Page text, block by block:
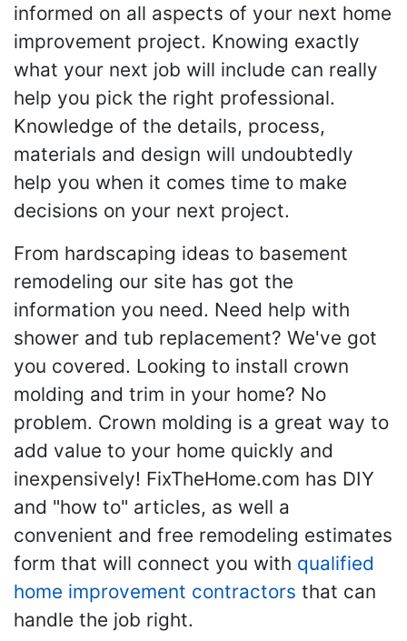
informed on all aspects of your next home
improvement project. Knowing exactly
what your next job will include can really
help you pick the right professional.
Knowledge of the details, process,
materials and design will undoubtedly
help you when it comes time to make
decisions on your next project.
From hardscaping ideas to basement
remodeling our site has got the
information you need. Need help with
shower and tub replacement? We've got
you covered. Looking to install crown
molding and trim in your home? No
problem. Crown molding is a great way to
add value to your home quickly and
inexpensively! FixTheHome.com has DIY
and "how to" articles, as well a
convenient and free remodeling estimates
form that will connect you with qualified
home improvement contractors that can
handle the job right.